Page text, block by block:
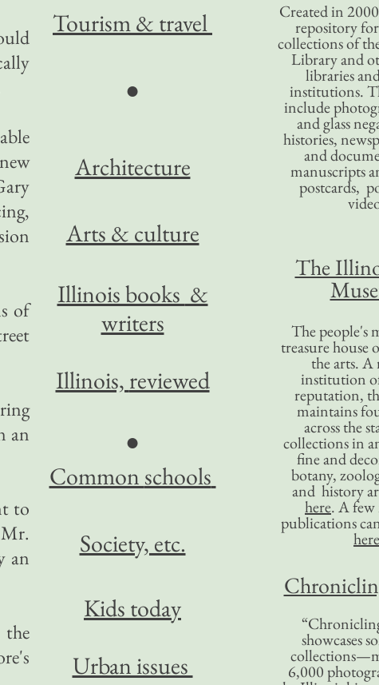
of
an
to
an
Created in
repository
collections of
Library and
libraries
institutions.
include
and glass
histories,
and
manuscripts
postcards,
The
The people's
treasure house
the arts. A
institution
reputation,
maintains
across the
collections in
fine and
botany,
and history
here. A
publications
here
showcases
6,000
Tourism& travel
●
Architecture
Arts & culture
Illinois books &
writers
Illinois, reviewed
●
Common schools
Society, etc.
Kids today
Urban issues